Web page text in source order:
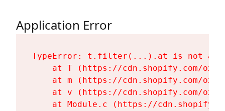
Application Error
TypeError: t.filter(...).at is not a
at T (https://cdn.shopify.com/
at m (https://cdn.shopify.com/
at v (https://cdn.shopify.com/
at Module.c (https://